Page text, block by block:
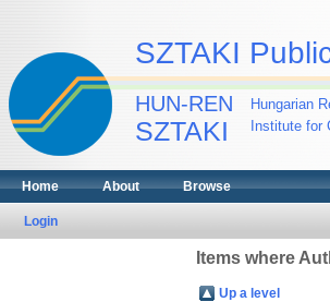
SZTAKI
HUN-REN
SZTAKI
Hungarian
Institute for
Home About Browse
Login
Items where
Up a level